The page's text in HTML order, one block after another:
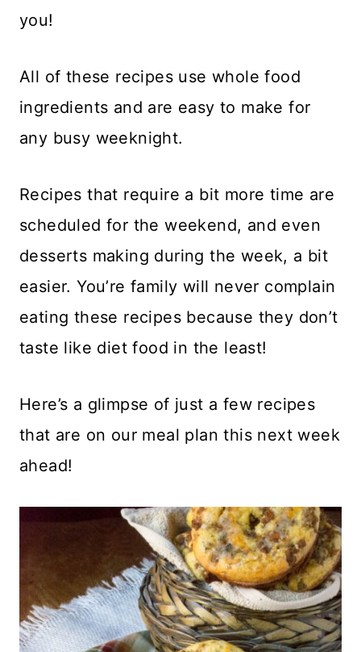
you!
All of these recipes use whole food
ingredients and are easy to make for
any busy weeknight.
Recipes that require a bit more time are
scheduled for the weekend, and even
desserts making during the week, a bit
easier. You’re family will never complain
eating these recipes because they don’t
taste like diet food in the least!
Here’s a glimpse of just a few recipes
that are on our meal plan this next week
ahead!